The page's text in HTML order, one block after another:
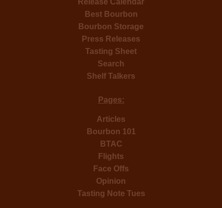
Best Bourbon
Bourbon Storage
Press Releases
Tasting Sheet
Search
Shelf Talkers
Pages:
Articles
Bourbon 101
BTAC
Flights
Face Offs
Opinion
Tasting Note Tues